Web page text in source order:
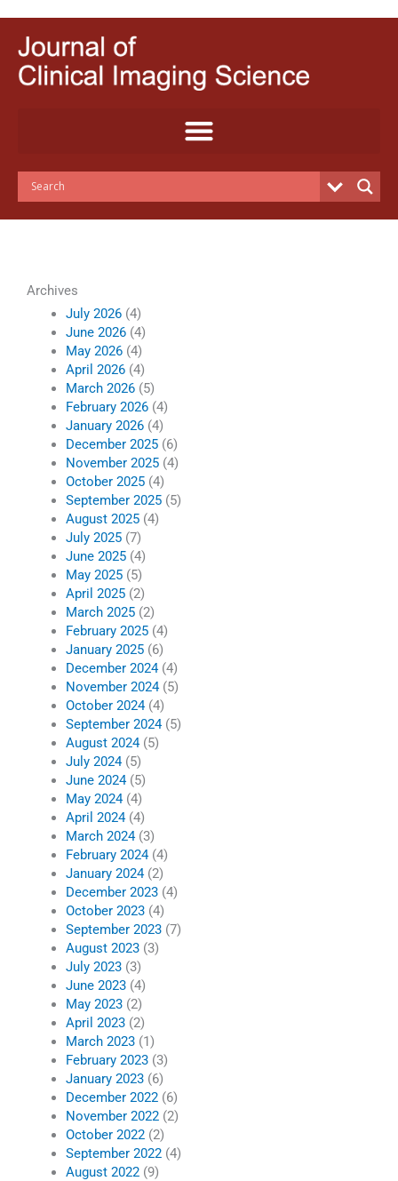
content
Archives
July 2026(4)
June 2026(4)
May 2026(4)
April 2026(4)
March 2026(5)
February 2026(4)
January 2026(4)
December 2025(6)
November 2025(4)
October 2025(4)
September 2025(5)
August 2025(4)
July 2025(7)
June 2025(4)
May 2025(5)
April 2025(2)
March 2025(2)
February 2025(4)
January 2025(6)
December 2024(4)
November 2024(5)
October 2024(4)
September 2024(5)
August 2024(5)
July 2024(5)
June 2024(5)
May 2024(4)
April 2024(4)
March 2024(3)
February 2024(4)
January 2024(2)
December 2023(4)
October 2023(4)
September 2023(7)
August 2023(3)
July 2023(3)
June 2023(4)
May 2023(2)
April 2023(2)
March 2023(1)
February 2023(3)
January 2023(6)
December 2022(6)
November 2022(2)
October 2022(2)
September 2022(4)
August 2022(9)